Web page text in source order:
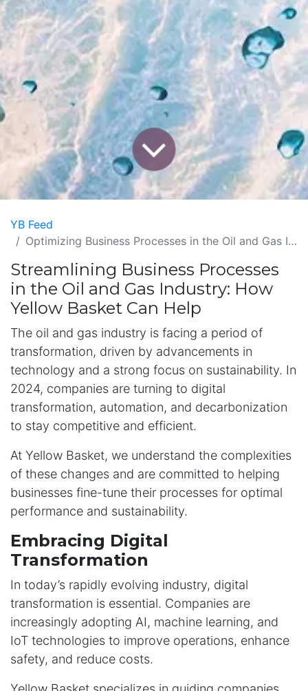
YB Feed
Optimizing Business Processes in the Oil and Gas Industry with Yellow Basket
Streamlining Business Processes
in the Oil and Gas Industry: How
Yellow Basket Can Help
The oil and gas industry is facing a period of
transformation, driven by advancements in
technology and a strong focus on sustainability. In
2024, companies are turning to digital
transformation, automation, and decarbonization
to stay competitive and efficient.
At Yellow Basket, we understand the complexities
of these changes and are committed to helping
businesses fine-tune their processes for optimal
performance and sustainability.
Embracing Digital
Transformation
In today’s rapidly evolving industry, digital
transformation is essential. Companies are
increasingly adopting AI, machine learning, and
IoT technologies to improve operations, enhance
safety, and reduce costs.